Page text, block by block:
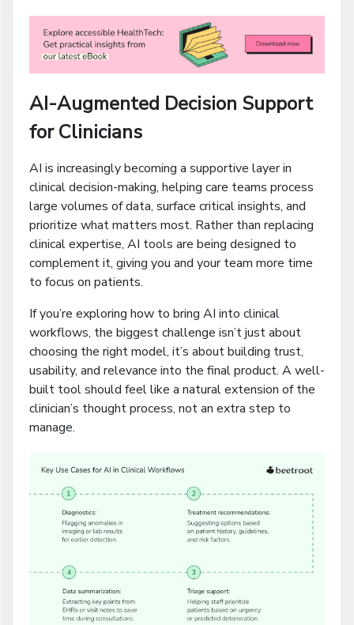
AI-Augmented Decision Support
for Clinicians
AI is increasingly becoming a supportive layer in
clinical decision-making, helping care teams process
large volumes of data, surface critical insights, and
prioritize what matters most. Rather than replacing
clinical expertise, AI tools are being designed to
complement it, giving you and your team more time
to focus on patients.
If you’re exploring how to bring AI into clinical
workflows, the biggest challenge isn’t just about
choosing the right model, it’s about building trust,
usability, and relevance into the final product. A well-
built tool should feel like a natural extension of the
clinician’s thought process, not an extra step to
manage.